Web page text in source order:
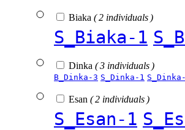
Biaka ( 2 individuals )
S_Biaka-1
Dinka ( 3 individuals )
B_Dinka-3 S_Dinka-1
Esan ( 2 individuals )
S_Esan-1